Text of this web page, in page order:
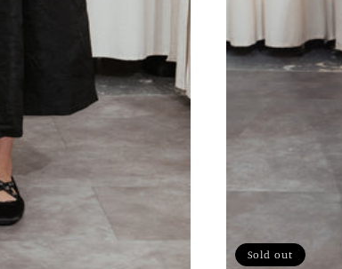
Sold out